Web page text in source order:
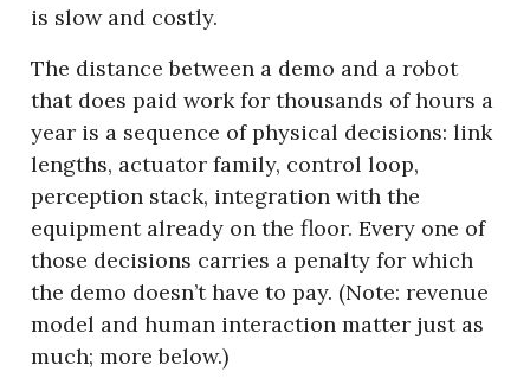
is slow and costly.
The distance between a demo and a robot
that does paid work for thousands of hours a
year is a sequence of physical decisions: link
lengths, actuator family, control loop,
perception stack, integration with the
equipment already on the floor. Every one of
those decisions carries a penalty for which
the demo doesn’t have to pay. (Note: revenue
model and human interaction matter just as
much; more below.)